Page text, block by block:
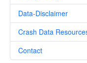
Data-Disclaimer
Crash Data
Contact